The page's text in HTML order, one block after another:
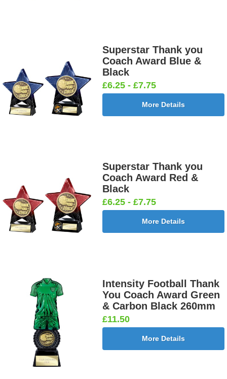
Superstar Thank you
Coach Award Blue &
Black
£6.25 - £7.75
More Details
Superstar Thank you
Coach Award Red &
Black
£6.25 - £7.75
More Details
Intensity Football Thank
You Coach Award Green
& Carbon Black 260mm
£11.50
More Details